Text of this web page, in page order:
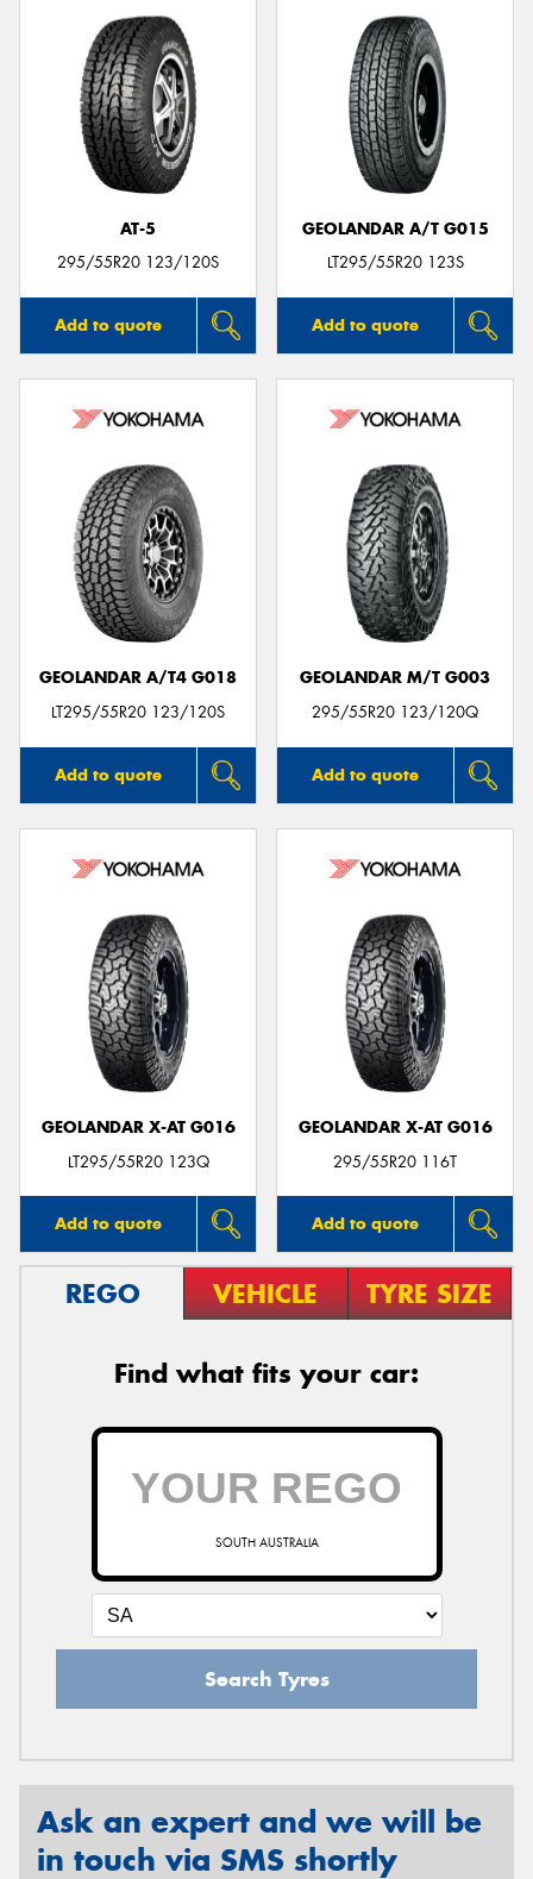
AT-5
295/55R20 123/120S
Add to quote
GEOLANDAR A/T G015
LT295/55R20 123S
Add to quote
GEOLANDAR A/T4 G018
LT295/55R20 123/120S
Add to quote
GEOLANDAR M/T G003
295/55R20 123/120Q
Add to quote
GEOLANDAR X-AT G016
LT295/55R20 123Q
Add to quote
GEOLANDAR X-AT G016
295/55R20 116T
Add to quote
REGO VEHICLE TYRE SIZE
Find what fits your car:
SOUTH AUSTRALIA
Search Tyres
Ask an expert and we will be
in touch via SMS shortly